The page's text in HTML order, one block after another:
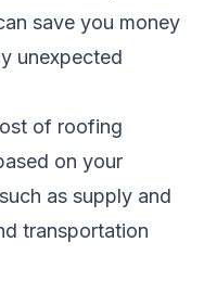
save you money
unexpected
of roofing
on your
as supply and
transportation